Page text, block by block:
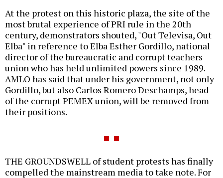
At the protest on this historic plaza, the site of the
most brutal experience of PRI rule in the 20th
century, demonstrators shouted, "Out Televisa, Out
Elba" in reference to Elba Esther Gordillo, national
director of the bureaucratic and corrupt teachers
union who has held unlimited powers since 1989.
AMLO has said that under his government, not only
Gordillo, but also Carlos Romero Deschamps, head
of the corrupt PEMEX union, will be removed from
their positions.
THE GROUNDSWELL of student protests has finally
compelled the mainstream media to take note. For